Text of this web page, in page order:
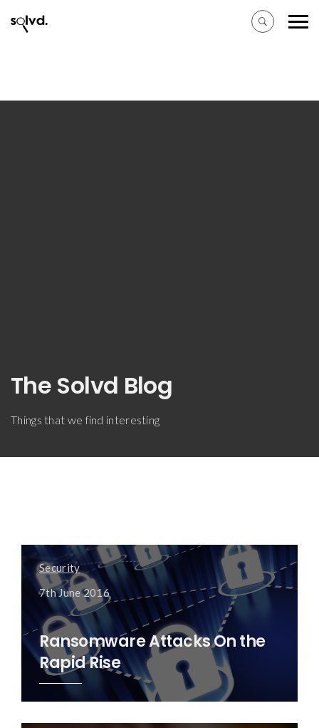
The Solvd Blog
Things that we find interesting
Security
7th June 2016
Ransomware Attacks On the
Rapid Rise